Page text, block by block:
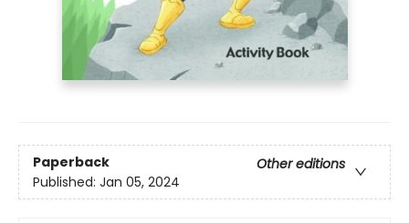
Paperback
Other editions
Published: Jan 05, 2024